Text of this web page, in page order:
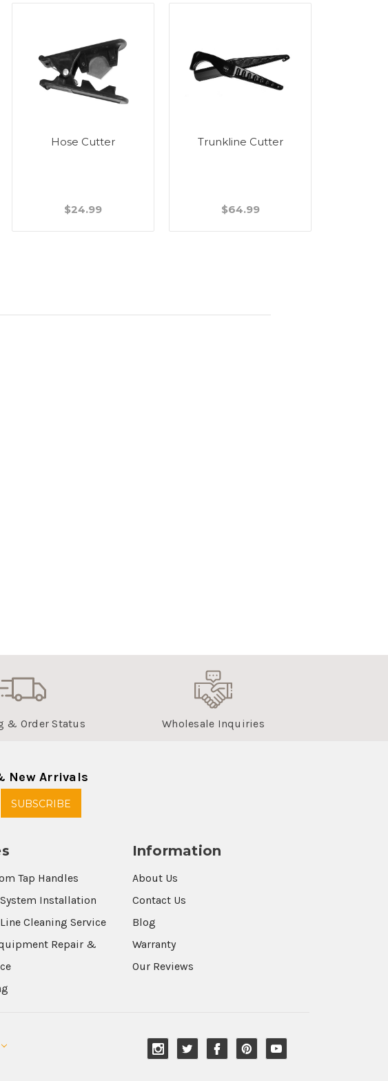
Hose Cutter
$24.99
Trunkline Cutter
$64.99
& Order Status Wholesale Inquiries
New Arrivals
Tap Handles
Installation
Cleaning Service
Repair &
Information
About Us
Contact Us
Blog
Warranty
Our Reviews